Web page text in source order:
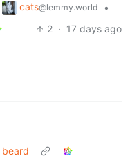
cats@lemmy.world
•
2 · 17 days ago
beard